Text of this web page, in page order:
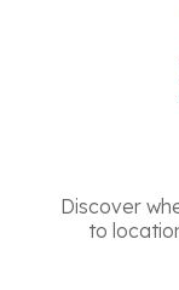
Discover
to